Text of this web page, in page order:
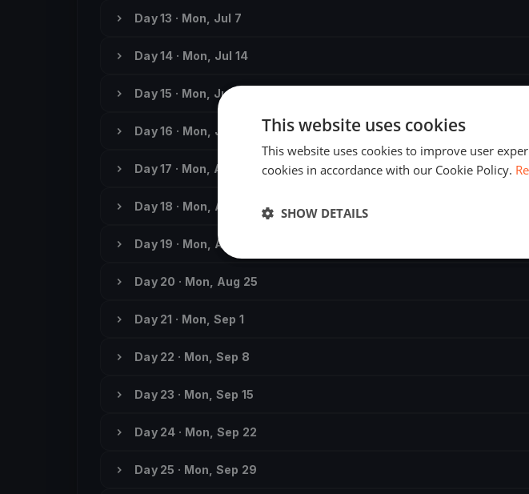
Day 13 · Mon, Jul 7
Day 14 · Mon, Jul 14
Day 15 · Mon, Jul 21
Day 16 · Mon, Jul 28
Day 17 · Mon, Aug 4
Day 18 · Mon, Aug 11
Day 19 · Mon, Aug 18
Day 20 · Mon, Aug 25
Day 21 · Mon, Sep 1
Day 22 · Mon, Sep 8
Day 23 · Mon, Sep 15
Day 24 · Mon, Sep 22
Day 25 · Mon, Sep 29
This website uses cookies
This website uses cookies to improve user
cookies in accordance with our Cookie Policy.
SHOW DETAILS